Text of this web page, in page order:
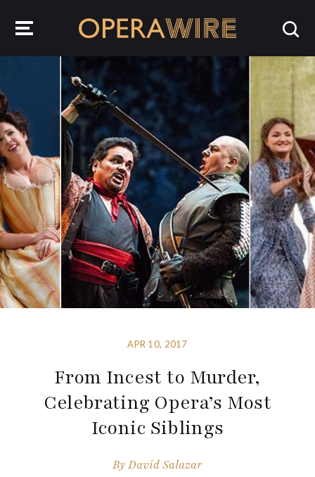
APR 10, 2017
From Incest to Murder,
Celebrating Opera’s Most
Iconic Siblings
ByDavid Salazar